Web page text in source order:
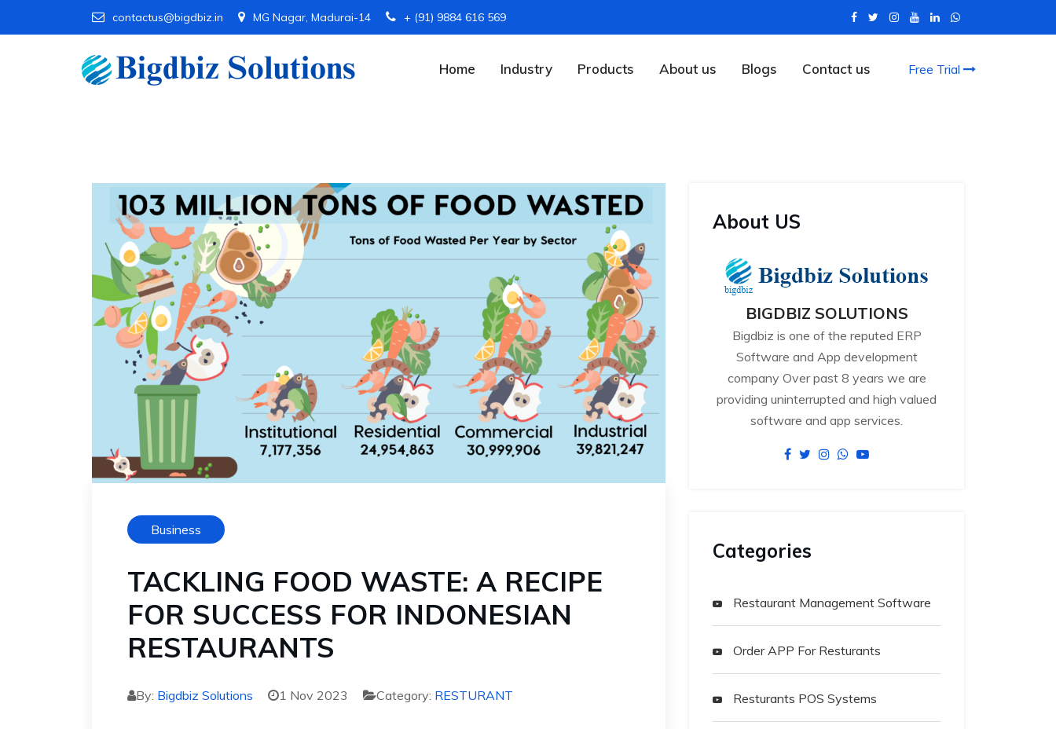
contactus@bigdbiz.in MG Nagar, Madurai-14 + (91) 9884 616 569
Home Industry Products About us Blogs Contact us Free Trial
Business
TACKLING FOOD WASTE: A RECIPE
FOR SUCCESS FOR INDONESIAN
RESTAURANTS
By: Bigdbiz Solutions 1 Nov 2023 Category: RESTURANT
About US
BIGDBIZ SOLUTIONS
Bigdbiz is one of the reputed ERP
Software and App development
company Over past 8 years we are
providing uninterrupted and high valued
software and app services.
Categories
Restaurant Management Software
Order APP For Resturants
Resturants POS Systems